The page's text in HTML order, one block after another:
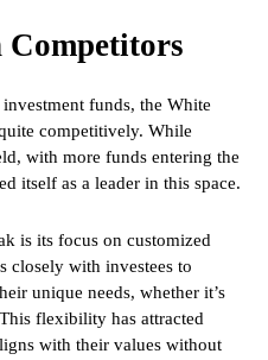
funds, the White
competitively. While
with more funds entering the
itself as a leader in this space.
is its focus on customized
closely with investees to
unique needs, whether it’s
flexibility has attracted
with their values without